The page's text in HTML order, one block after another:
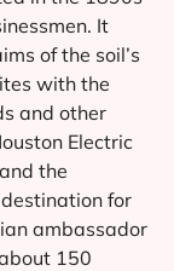
It
of the soil’s
with the
and other
Electric
the
for
ambassador
150